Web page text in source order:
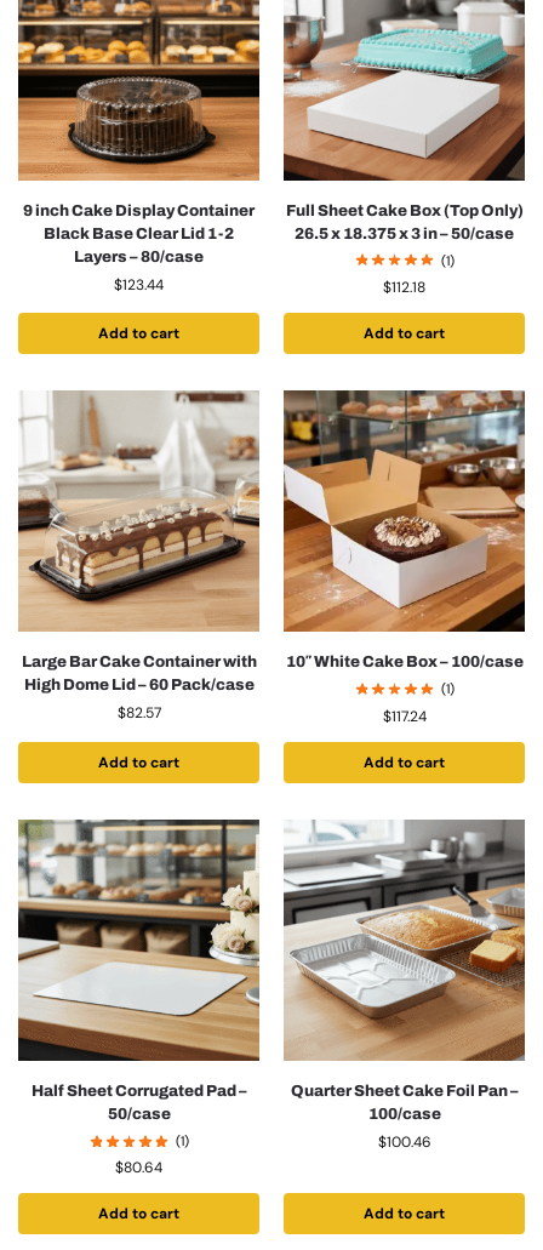
9 inch Cake Display Container
Black Base Clear Lid 1-2
Layers – 80/case
$123.44
Add to cart
Full Sheet Cake Box (Top Only)
26.5 x 18.375 x 3 in – 50/case
(1)
$112.18
Add to cart
Large Bar Cake Container with
High Dome Lid – 60 Pack/case
$82.57
Add to cart
10″ White Cake Box – 100/case
(1)
$117.24
Add to cart
Half Sheet Corrugated Pad –
50/case
(1)
$80.64
Add to cart
Quarter Sheet Cake Foil Pan –
100/case
$100.46
Add to cart